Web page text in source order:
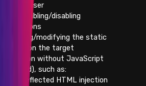
name of user
- Enabling/disabling
notifications
- Injecting/modifying the static
content on the target
application without JavaScript
(reflected), such as:
- Reflected HTML injection